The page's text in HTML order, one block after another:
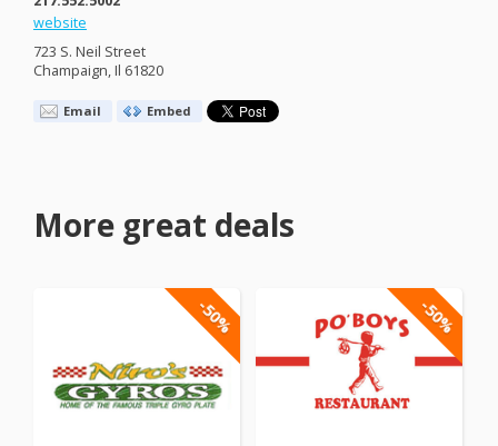
website
723 S. Neil Street
Champaign, Il 61820
Email Embed
More great deals
-50% -50%